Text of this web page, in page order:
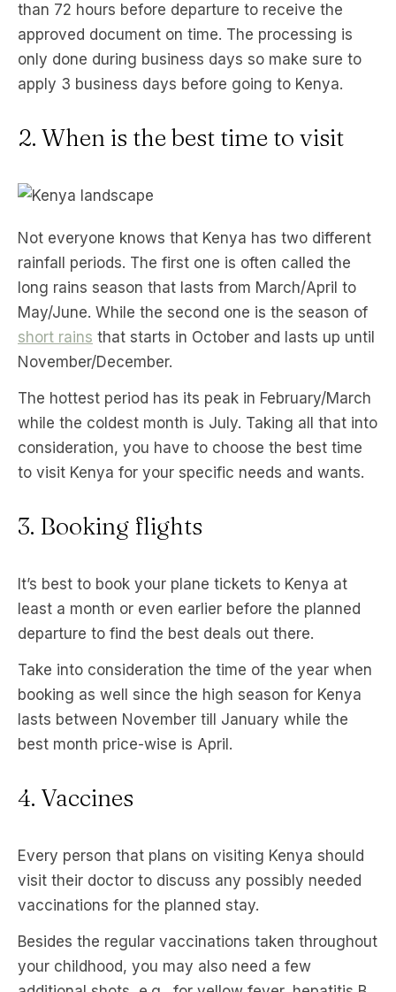
than 72 hours before departure to receive the
approved document on time. The processing is
only done during business days so make sure to
apply 3 business days before going to Kenya.
2. When is the best time to visit
Not everyone knows that Kenya has two different
rainfall periods. The first one is often called the
long rains season that lasts from March/April to
May/June. While the second one is the season of
short rains that starts in October and lasts up until
November/December.
The hottest period has its peak in February/March
while the coldest month is July. Taking all that into
consideration, you have to choose the best time
to visit Kenya for your specific needs and wants.
3. Booking flights
It’s best to book your plane tickets to Kenya at
least a month or even earlier before the planned
departure to find the best deals out there.
Take into consideration the time of the year when
booking as well since the high season for Kenya
lasts between November till January while the
best month price-wise is April.
4. Vaccines
Every person that plans on visiting Kenya should
visit their doctor to discuss any possibly needed
vaccinations for the planned stay.
Besides the regular vaccinations taken throughout
your childhood, you may also need a few